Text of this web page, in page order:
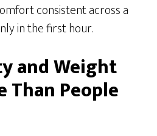
consistent across a
in the first hour.
and Weight
People